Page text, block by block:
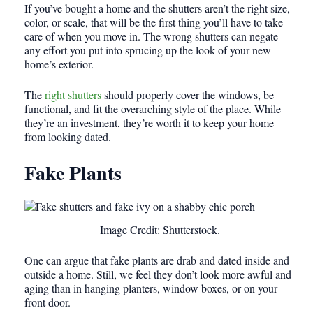
If you’ve bought a home and the shutters aren’t the right size,
color, or scale, that will be the first thing you’ll have to take
care of when you move in. The wrong shutters can negate
any effort you put into sprucing up the look of your new
home’s exterior.
Theright shuttersshould properly cover the windows, be
functional, and fit the overarching style of the place. While
they’re an investment, they’re worth it to keep your home
from looking dated.
Fake Plants
Image Credit: Shutterstock.
One can argue that fake plants are drab and dated inside and
outside a home. Still, we feel they don’t look more awful and
aging than in hanging planters, window boxes, or on your
front door.